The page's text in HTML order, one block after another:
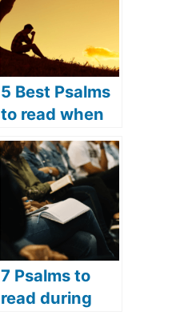
5 Best Psalms
to read when
you are
suffering
(Psalms
prayers to
comfort the
suffering)
7 Psalms to
read during